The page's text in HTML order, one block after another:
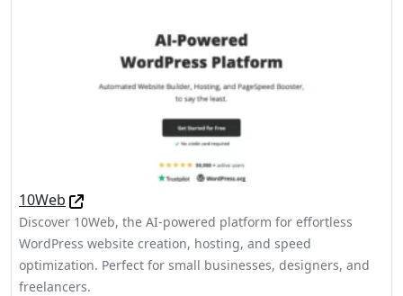
10Web
Discover 10Web, the AI-powered platform for effortless
WordPress website creation, hosting, and speed
optimization. Perfect for small businesses, designers, and
freelancers.